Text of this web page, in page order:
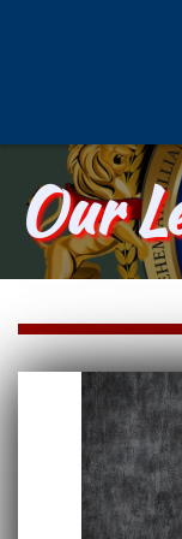
Our